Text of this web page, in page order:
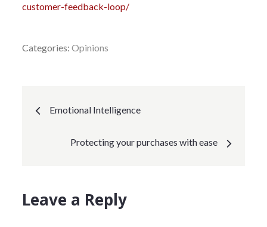
customer-feedback-loop/
Categories:Opinions
Post
navigation
Emotional Intelligence
Protecting your purchases with ease
Leave a Reply